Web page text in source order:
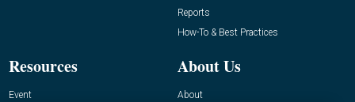
Reports
How-To & Best Practices
Resources
Event
About Us
About